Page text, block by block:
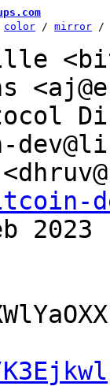
color / mirror /